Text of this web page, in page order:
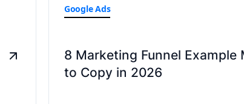
Google Ads
8 Marketing Funnel Example
to Copy in 2026